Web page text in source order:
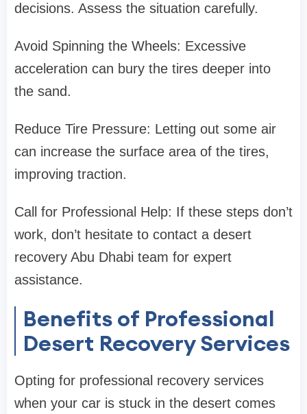
decisions. Assess the situation carefully.
Avoid Spinning the Wheels: Excessive
acceleration can bury the tires deeper into
the sand.
Reduce Tire Pressure: Letting out some air
can increase the surface area of the tires,
improving traction.
Call for Professional Help: If these steps don’t
work, don’t hesitate to contact a desert
recovery Abu Dhabi team for expert
assistance.
Benefits of Professional
Desert Recovery Services
Opting for professional recovery services
when your car is stuck in the desert comes